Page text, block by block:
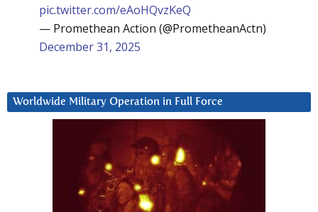
pic.twitter.com/eAoHQvzKeQ
— Promethean Action (@PrometheanActn)
December 31, 2025
Worldwide Military Operation in Full Force